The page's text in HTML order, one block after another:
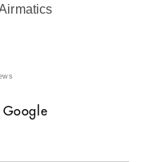
Google